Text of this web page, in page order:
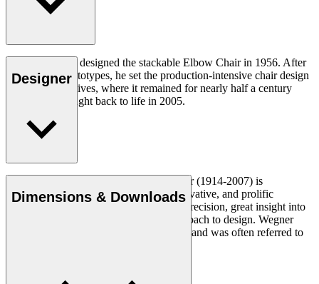
Hans J. Wegner designed the stackable Elbow Chair in 1956. After
crafting two prototypes, he set the production-intensive chair design
aside in his archives, where it remained for nearly half a century
until it was brought back to life in 2005.
Read more
Designer
Danish furniture designer Hans J. Wegner (1914-2007) is
considered one of the most creative, innovative, and prolific
designers of all times, renowned for his precision, great insight into
craftsmanship and uncompromising approach to design. Wegner
designed nearly 500 chairs in his lifetime and was often referred to
Dimensions & Downloads